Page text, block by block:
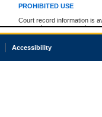
PROHIBITED USE
Court record information is
research purposes and may
resale or other commercial
Office of the Chief Justice
court record information
Accessibility